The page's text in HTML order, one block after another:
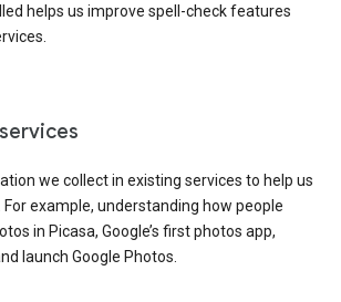
helps us improve spell-check features
we collect in existing services to help us
example, understanding how people
in Picasa, Google’s first photos app,
launch Google Photos.